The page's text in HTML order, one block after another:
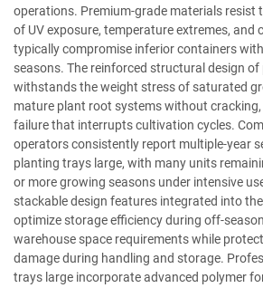
operations. Premium-grade materials resist
of UV exposure, temperature extremes, and
typically compromise inferior containers
seasons. The reinforced structural design
withstands the weight stress of saturated
mature plant root systems without
failure that interrupts cultivation cycles.
operators consistently report multiple-year
planting trays large, with many units
or more growing seasons under intensive
stackable design features integrated into
optimize storage efficiency during off-
warehouse space requirements while
damage during handling and storage.
trays large incorporate advanced polymer